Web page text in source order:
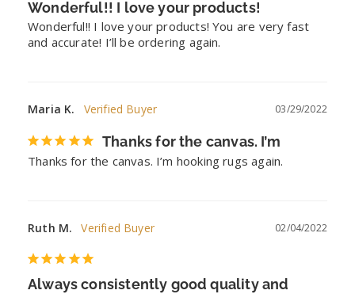
Wonderful!! I love your products!
Wonderful!! I love your products! You are very fast
and accurate! I’ll be ordering again.
03/29/2022
Maria K.
Thanks for the canvas. I’m
Thanks for the canvas. I’m hooking rugs again.
02/04/2022
Ruth M.
Always consistently good quality and